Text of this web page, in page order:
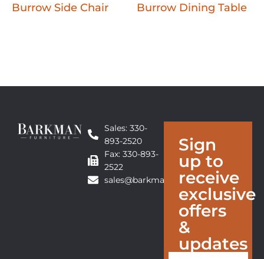
Burrow Side Chair Burrow Dining Table
Sales: 330-
893-2520
Fax: 330-893-
2522
sales@barkmanfurniture.com
Sign
up to
receive
exclusive
offers
&
updates